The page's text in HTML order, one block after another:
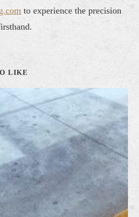
to experience the precision
LIKE